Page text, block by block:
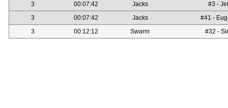
3
00:07:42 Jacks
#3 -
3
00:07:42 Jacks
#41 -
3
00:12:12 Swarm #32 -